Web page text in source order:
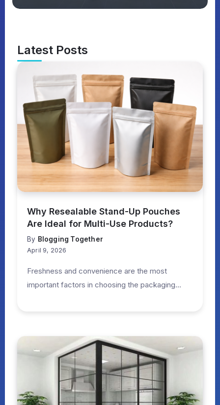
Latest Posts
Why Resealable Stand-Up Pouches
Are Ideal for Multi-Use Products?
By Blogging Together
April 9, 2026
Freshness and convenience are the most
important factors in choosing the packaging...